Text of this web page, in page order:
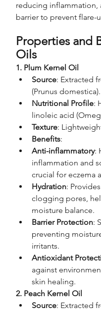
reducing inflammation,
barrier to prevent flare-
Properties and
Oils
1. Plum Kernel Oil
Source: Extracted
(Prunus domestica).
Nutritional Profile:
linoleic acid
Texture:
Benefits:
Anti-inflammatory:
inflammation and
crucial for eczema
Hydration:
clogging pores,
moisture balance.
Barrier Protection:
preventing
irritants.
Antioxidant
against
skin healing.
2. Peach Kernel Oil
Source: Extracted